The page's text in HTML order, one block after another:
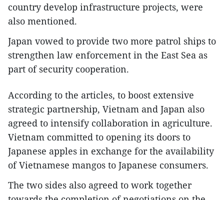
country develop infrastructure projects, were
also mentioned.
Japan vowed to provide two more patrol ships to
strengthen law enforcement in the East Sea as
part of security cooperation.
According to the articles, to boost extensive
strategic partnership, Vietnam and Japan also
agreed to intensify collaboration in agriculture.
Vietnam committed to opening its doors to
Japanese apples in exchange for the availability
of Vietnamese mangos to Japanese consumers.
The two sides also agreed to work together